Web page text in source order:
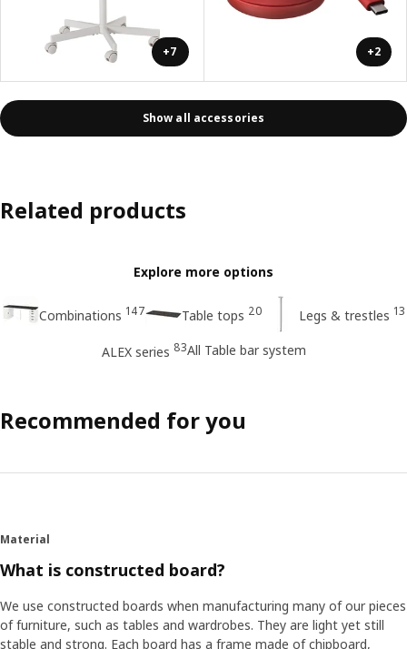
+7 +2
Show all accessories
Related products
Explore more options
Combinations 147 Table tops 20 Legs & trestles 13
ALEX series 83All Table bar system
Recommended for you
Material
What is constructed board?
We use constructed boards when manufacturing many of our pieces
of furniture, such as tables and wardrobes. They are light yet still
stable and strong. Each board has a frame made of chipboard,